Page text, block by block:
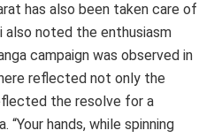
has also been taken care of
also noted the enthusiasm
campaign was observed in
reflected not only the
the resolve for a
“Your hands, while spinning